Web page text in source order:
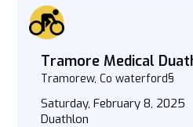
Tramore Medical
Tramorew, Co waterford§
Saturday, February 8, 2025
Duathlon